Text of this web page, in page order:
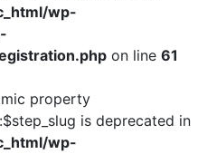
wp-
on line 61
property
is deprecated in
wp-